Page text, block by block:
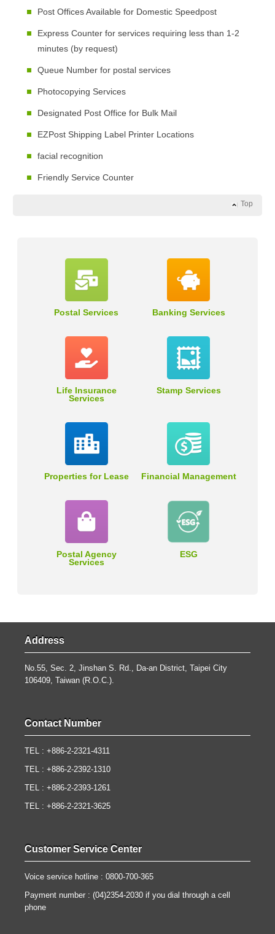
Post Offices Available for Domestic Speedpost
Express Counter for services requiring less than 1-2
minutes (by request)
Queue Number for postal services
Photocopying Services
Designated Post Office for Bulk Mail
EZPost Shipping Label Printer Locations
facial recognition
Friendly Service Counter
Top
Postal Services Banking Services
Life Insurance
Services
Stamp Services
Properties for Lease Financial Management
Postal Agency
Services
ESG
Address
No.55, Sec. 2, Jinshan S. Rd., Da-an District, Taipei City
106409, Taiwan (R.O.C.).
Contact Number
TEL : +886-2-2321-4311
TEL : +886-2-2392-1310
TEL : +886-2-2393-1261
TEL : +886-2-2321-3625
Customer Service Center
Voice service hotline : 0800-700-365
Payment number : (04)2354-2030 if you dial through a cell
phone